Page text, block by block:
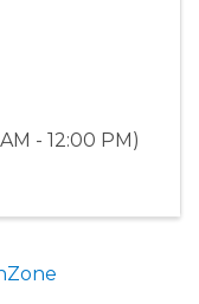
- 12:00 PM)